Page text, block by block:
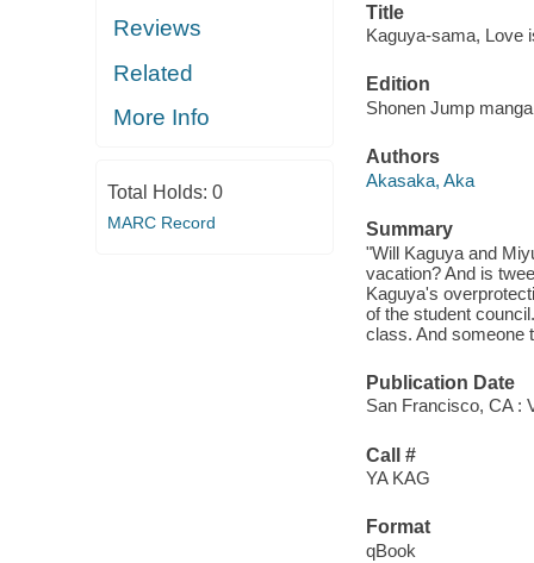
Reviews
Related
More Info
Total Holds: 0
MARC Record
Title
Kaguya-sama, Love
Edition
Shonen Jump
Authors
Akasaka, Aka
Summary
"Will Kaguya and
vacation? And is
Kaguya's
of the student
class. And someone
Publication Date
San Francisco, CA :
Call #
YA KAG
Format
qBook